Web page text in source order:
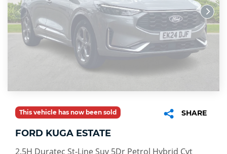
This vehicle has now been sold SHARE
FORD KUGA ESTATE
2.5H Duratec St-Line Suv 5Dr Petrol Hybrid Cvt